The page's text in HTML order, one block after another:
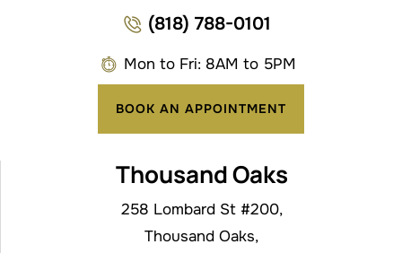
(818) 788-0101
Mon to Fri: 8AM to 5PM
BOOK AN APPOINTMENT
Thousand Oaks
258 Lombard St #200,
Thousand Oaks,